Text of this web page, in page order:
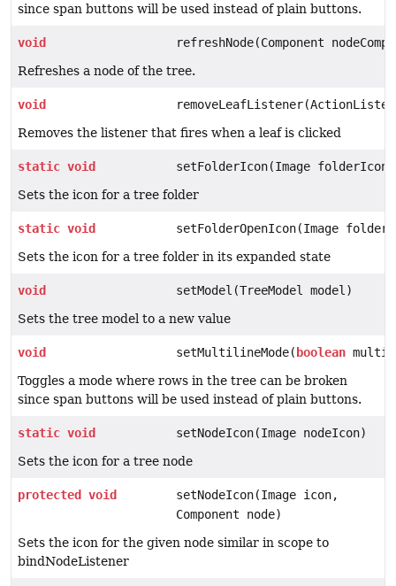
since span buttons will be used instead of plain buttons.
void
refreshNode(Component
Refreshes a node of the tree.
void
Removes the listener that fires when a leaf is clicked
static void
setFolderIcon(Image folderIcon)
Sets the icon for a tree folder
static void
setFolderOpenIcon(Image
Sets the icon for a tree folder in its expanded state
void
setModel(TreeModel model)
Sets the tree model to a new value
void setMultilineMode( boolean
Toggles a mode where rows in the tree can be broken
since span buttons will be used instead of plain buttons.
static void
setNodeIcon(Image nodeIcon)
Sets the icon for a tree node
protected void
setNodeIcon(Image icon,
Component node)
Sets the icon for the given node similar in scope to
bindNodeListener